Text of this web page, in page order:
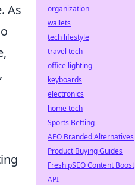
As
organization
wallets
tech lifestyle
travel tech
office lighting
keyboards
electronics
home tech
Sports Betting
AEO Branded Alternatives
Product Buying Guides
Fresh pSEO Content Boost
API